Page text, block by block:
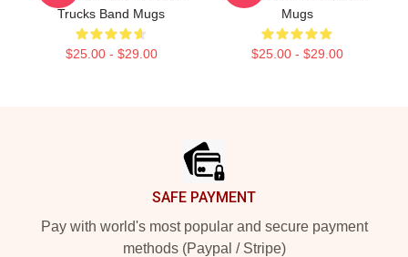
Trucks Band Mugs
$25.00 - $29.00
Mugs
$25.00 - $29.00
SAFE PAYMENT
Pay with world's most popular and secure payment
methods (Paypal / Stripe)